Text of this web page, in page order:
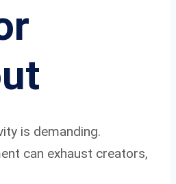
is demanding.
can exhaust creators,